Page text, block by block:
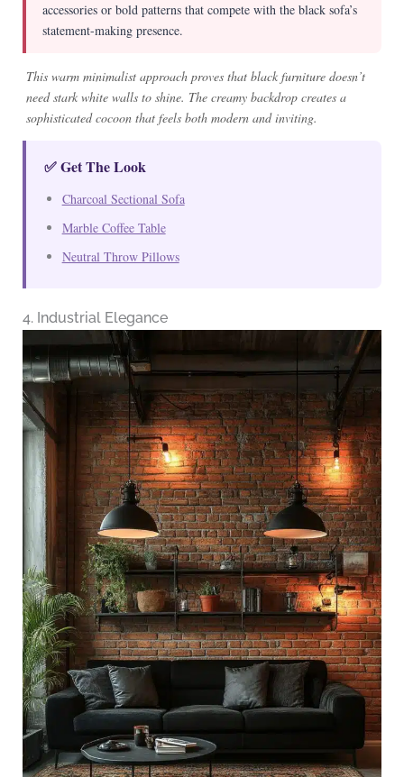
accessories or bold patterns that compete with the black sofa’s
statement-making presence.
This warm minimalist approach proves that black furniture doesn’t
need stark white walls to shine. The creamy backdrop creates a
sophisticated cocoon that feels both modern and inviting.
✅ Get The Look
Charcoal Sectional Sofa
Marble Coffee Table
Neutral Throw Pillows
4. Industrial Elegance